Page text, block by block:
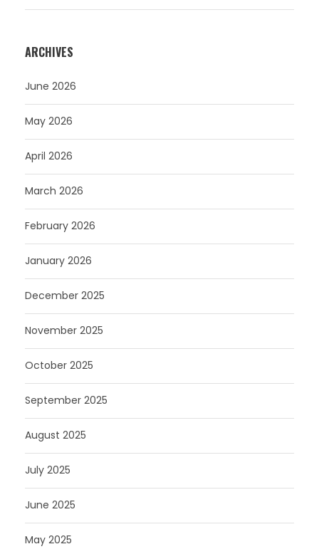
ARCHIVES
June 2026
May 2026
April 2026
March 2026
February 2026
January 2026
December 2025
November 2025
October 2025
September 2025
August 2025
July 2025
June 2025
May 2025